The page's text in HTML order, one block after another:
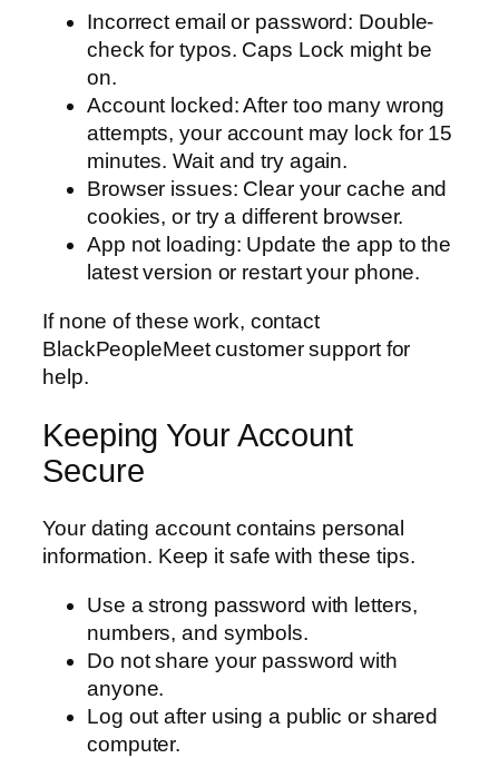
Incorrect email or password: Double-
check for typos. Caps Lock might be
on.
Account locked: After too many wrong
attempts, your account may lock for 15
minutes. Wait and try again.
Browser issues: Clear your cache and
cookies, or try a different browser.
App not loading: Update the app to the
latest version or restart your phone.
If none of these work, contact
BlackPeopleMeet customer support for
help.
Keeping Your Account
Secure
Your dating account contains personal
information. Keep it safe with these tips.
Use a strong password with letters,
numbers, and symbols.
Do not share your password with
anyone.
Log out after using a public or shared
computer.